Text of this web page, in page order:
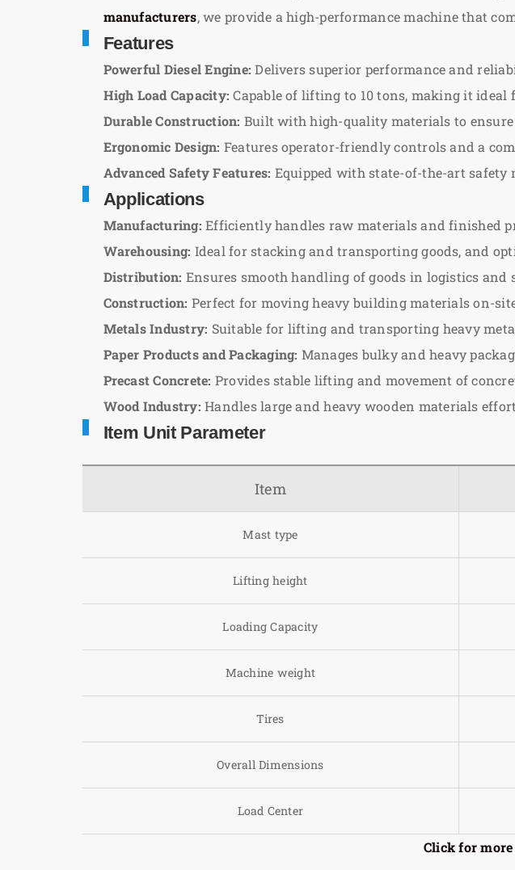
manufacturers, we provide a high-performance machine that
Features
Powerful Diesel Engine: Delivers superior performance and
High Load Capacity: Capable of lifting to 10 tons, making it
Durable Construction: Built with high-quality materials to
Ergonomic Design: Features operator-friendly controls and a
Advanced Safety Features: Equipped with state-of-the-art safety
Applications
Manufacturing: Efficiently handles raw materials and finished
Warehousing: Ideal for stacking and transporting goods, and
Distribution: Ensures smooth handling of goods in logistics and
Construction: Perfect for moving heavy building materials on-
Metals Industry: Suitable for lifting and transporting heavy
Paper Products and Packaging: Manages bulky and heavy
Precast Concrete: Provides stable lifting and movement of
Wood Industry: Handles large and heavy wooden materials
Item Unit Parameter
Item
Mast type
Lifting height
Loading Capacity
Machine weight
Tires
Overall Dimensions
Load Center
Click for